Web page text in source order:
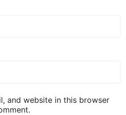
and website in this browser